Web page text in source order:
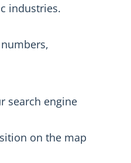
industries.
search engine
on the map